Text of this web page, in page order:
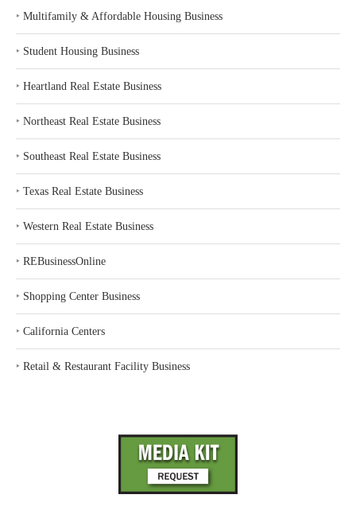
‣ Multifamily & Affordable Housing Business
‣ Student Housing Business
‣ Heartland Real Estate Business
‣ Northeast Real Estate Business
‣ Southeast Real Estate Business
‣ Texas Real Estate Business
‣ Western Real Estate Business
‣ REBusinessOnline
‣ Shopping Center Business
‣ California Centers
‣ Retail & Restaurant Facility Business